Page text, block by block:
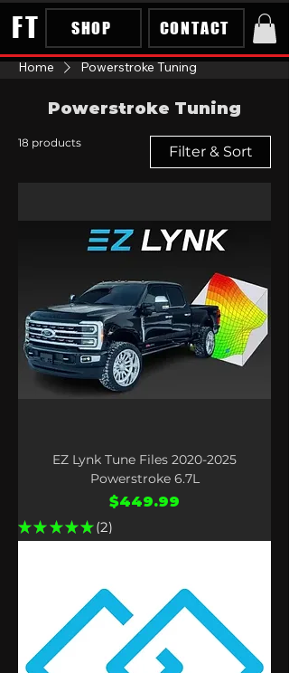
FT SHOP CONTACT
Home Powerstroke Tuning
Powerstroke Tuning
18 products
Filter & Sort
EZ Lynk Tune Files 2020-2025
Powerstroke 6.7L
Price
$449.99
★ ★ ★ ★ ★ 2
2